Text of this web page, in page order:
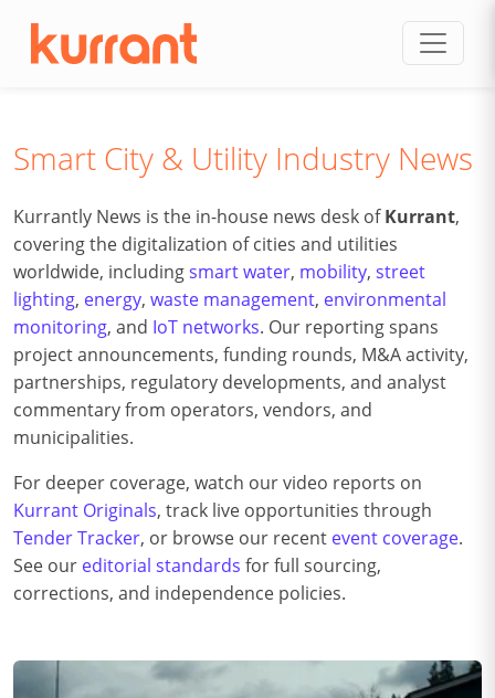
Smart City & Utility Industry News
Kurrantly News is the in-house news desk ofKurrant,
covering the digitalization of cities and utilities
worldwide, includingsmart water, mobility, street
lighting, energy, waste management, environmental
monitoring, and IoT networks. Our reporting spans
project announcements, funding rounds, M&A activity,
partnerships, regulatory developments, and analyst
commentary from operators, vendors, and
municipalities.
For deeper coverage, watch our video reports on
Kurrant Originals, track live opportunities through
Tender Tracker, or browse our recent event coverage.
See our editorial standards for full sourcing,
corrections, and independence policies.